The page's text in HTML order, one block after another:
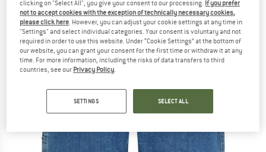
clicking on "Select All", you give your consent to our processing. If you prefer
not to accept cookies with the exception of technically necessary cookies,
please click here . However, you can adjust your cookie settings at any time in
"Settings" and select individual categories. Your consent is voluntary and not
required in order to use this website. Under “Cookie Settings” at the bottom of
our website, you can grant your consent for the first time or withdraw it at any
time. For more information, including the risks of data transfers to third
countries, see our Privacy Policy
SETTINGS SELECT ALL